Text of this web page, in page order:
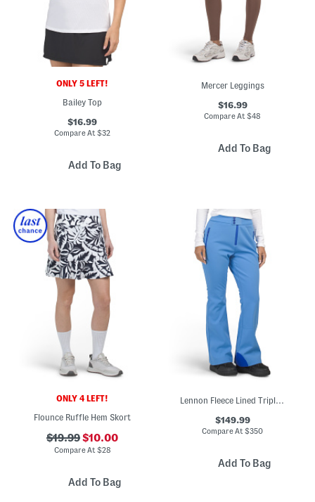
ONLY 5 LEFT!
Bailey Top
$16.99
Compare At$32
Add To Bag
Mercer Leggings
$16.99
Compare At$48
Add To Bag
ONLY 4 LEFT!
Flounce Ruffle Hem Skort
$19.99$10.00
Compare At $28
Add To Bag
Lennon Fleece Lined Triple Layer Ski Pants
$149.99
Compare At$350
Add To Bag